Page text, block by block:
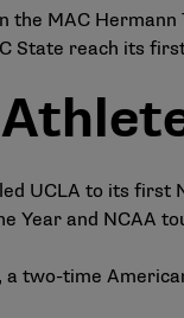
the MAC Hermann
State reach its
UCLA to its first
Year and NCAA
a two-time